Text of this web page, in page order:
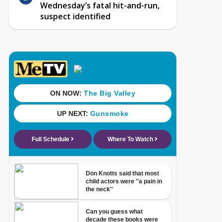
Wednesday’s fatal hit-and-run,
suspect identified